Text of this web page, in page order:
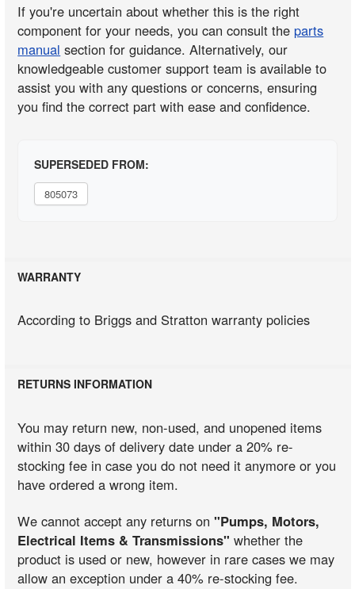
If you're uncertain about whether this is the right
component for your needs, you can consult the parts
manual section for guidance. Alternatively, our
knowledgeable customer support team is available to
assist you with any questions or concerns, ensuring
you find the correct part with ease and confidence.
SUPERSEDED FROM:
805073
WARRANTY
According to Briggs and Stratton warranty policies
RETURNS INFORMATION
You may return new, non-used, and unopened items
within 30 days of delivery date under a 20% re-
stocking fee in case you do not need it anymore or you
have ordered a wrong item.
We cannot accept any returns on"Pumps, Motors,
Electrical Items & Transmissions" whether the
product is used or new, however in rare cases we may
allow an exception under a 40% re-stocking fee.